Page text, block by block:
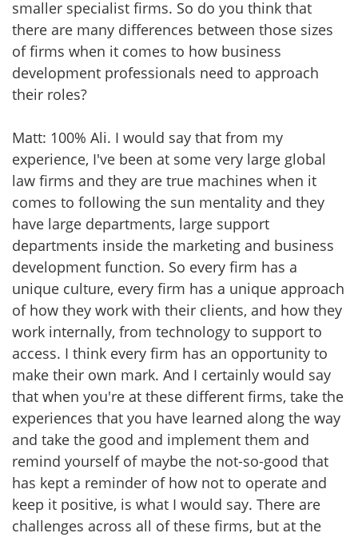
smaller specialist firms. So do you think that
there are many differences between those sizes
of firms when it comes to how business
development professionals need to approach
their roles?
Matt: 100% Ali. I would say that from my
experience, I've been at some very large global
law firms and they are true machines when it
comes to following the sun mentality and they
have large departments, large support
departments inside the marketing and business
development function. So every firm has a
unique culture, every firm has a unique approach
of how they work with their clients, and how they
work internally, from technology to support to
access. I think every firm has an opportunity to
make their own mark. And I certainly would say
that when you're at these different firms, take the
experiences that you have learned along the way
and take the good and implement them and
remind yourself of maybe the not-so-good that
has kept a reminder of how not to operate and
keep it positive, is what I would say. There are
challenges across all of these firms, but at the